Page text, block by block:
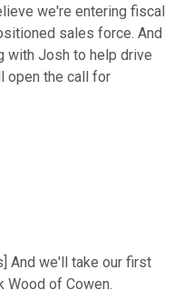
we're entering fiscal
sales force. And
with Josh to help drive
open the call for
And we'll take our first
Wood of Cowen.